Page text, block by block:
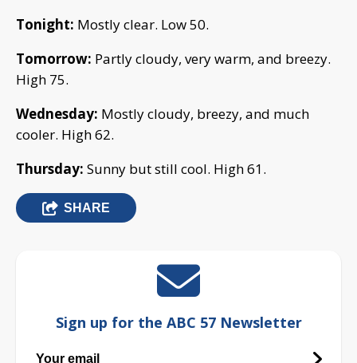
Tonight: Mostly clear. Low 50.
Tomorrow: Partly cloudy, very warm, and breezy.
High 75.
Wednesday: Mostly cloudy, breezy, and much
cooler. High 62.
Thursday: Sunny but still cool. High 61.
SHARE
Sign up for the ABC 57 Newsletter